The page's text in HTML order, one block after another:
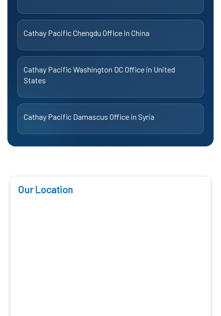
Cathay Pacific Chengdu Office in China
Cathay Pacific Washington DC Office in United
States
Cathay Pacific Damascus Office in Syria
Our Location